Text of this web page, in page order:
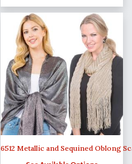
6512 Metallic and Sequined Oblong